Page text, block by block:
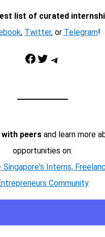
list of curated
, Twitter, or Telegram!
Facebook Twitter Telegram
peersand learn more
opportunities on:
Singapore's Interns,
Community